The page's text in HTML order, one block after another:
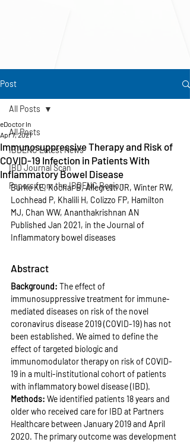
Post
All Posts
IBDENC Latest News
IBD Journal Scan
Papers from the IBDENC Region
All Posts
Immunosuppressive Therapy and Risk of
COVID-19 Infection in Patients With
Inflammatory Bowel Disease
eDoctor In
Apr 7, 2021
Burke KE, Kochar B, Allegretti JR, Winter RW,
Lochhead P, Khalili H, Colizzo FP, Hamilton
MJ, Chan WW, Ananthakrishnan AN
Published Jan 2021, in the Journal of
Inflammatory bowel diseases
Abstract
Background: The effect of
immunosuppressive treatment for immune-
mediated diseases on risk of the novel
coronavirus disease 2019 (COVID-19) has not
been established. We aimed to define the
effect of targeted biologic and
immunomodulator therapy on risk of COVID-
19 in a multi-institutional cohort of patients
with inflammatory bowel disease (IBD).
Methods: We identified patients 18 years and
older who received care for IBD at Partners
Healthcare between January 2019 and April
2020. The primary outcome was development